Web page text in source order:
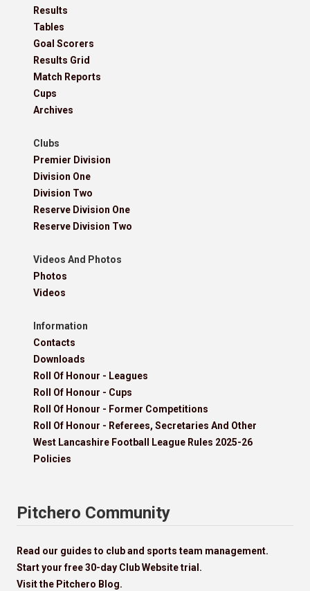
Results
Tables
Goal Scorers
Results Grid
Match Reports
Cups
Archives
Clubs
Premier Division
Division One
Division Two
Reserve Division One
Reserve Division Two
Videos And Photos
Photos
Videos
Information
Contacts
Downloads
Roll Of Honour - Leagues
Roll Of Honour - Cups
Roll Of Honour - Former Competitions
Roll Of Honour - Referees, Secretaries And Other
West Lancashire Football League Rules 2025-26
Policies
Pitchero Community
Read our guides to club and sports team management.
Start your free 30-day Club Website trial.
Visit the Pitchero Blog.